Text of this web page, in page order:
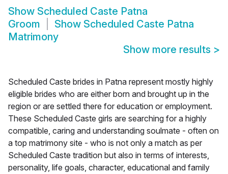
Show Scheduled Caste Patna
Groom
Show Scheduled Caste Patna
Matrimony
Show more results >
Scheduled Caste brides in Patna represent mostly highly
eligible brides who are either born and brought up in the
region or are settled there for education or employment.
These Scheduled Caste girls are searching for a highly
compatible, caring and understanding soulmate - often on
a top matrimony site - who is not only a match as per
Scheduled Caste tradition but also in terms of interests,
personality, life goals, character, educational and family